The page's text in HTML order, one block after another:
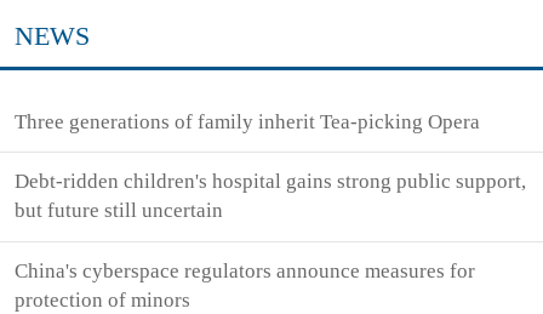
NEWS
Three generations of family inherit Tea-picking Opera
Debt-ridden children's hospital gains strong public support,
but future still uncertain
China's cyberspace regulators announce measures for
protection of minors